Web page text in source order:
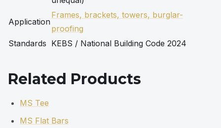
Application
Frames, brackets, towers, burglar-
proofing
Standards KEBS / National Building Code 2024
Related Products
MS Tee
MS Flat Bars